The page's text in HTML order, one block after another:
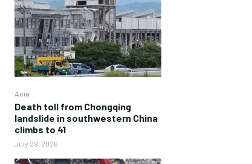
Asia
Death toll from Chongqing
landslide in southwestern China
climbs to 41
July 29, 2026